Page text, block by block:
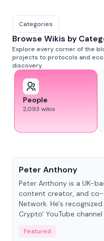
Categories
Browse Wikis by
Explore every corner of the
projects to protocols and
discovery.
People
2,093 wikis
Peter Anthony
Peter Anthony is a UK-
content creator, and
Network. He's
Crypto' YouTube
Featured